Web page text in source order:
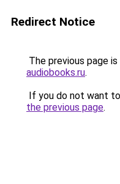
Redirect Notice
The previous page
audiobooks.ru.
If you do not want
the previous page.